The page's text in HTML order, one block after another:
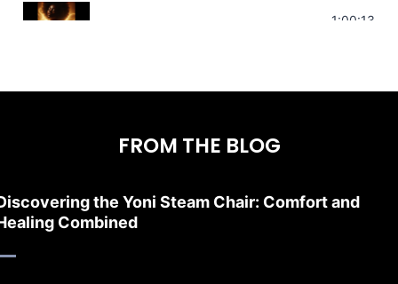
Stress Relief | Adrenal Sound Bath |1:00:13
FROM THE BLOG
the Yoni Steam Chair: Comfort and
Combined